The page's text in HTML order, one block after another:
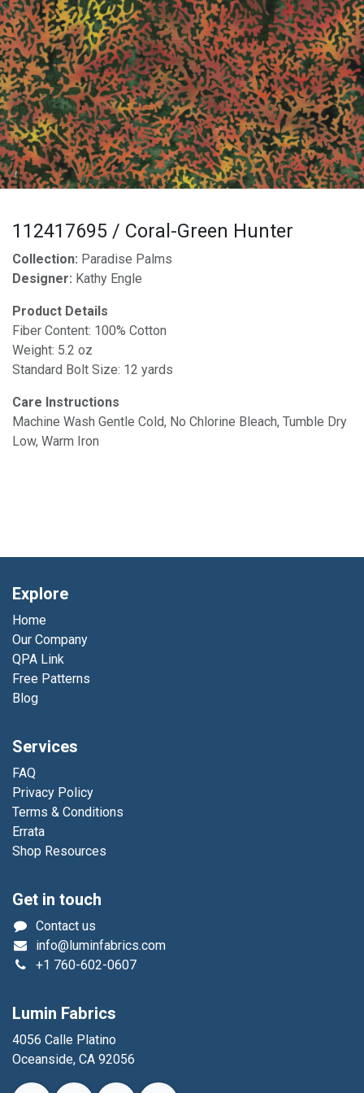
112417695 / Coral-Green Hunter
Collection: Paradise Palms
Designer: Kathy Engle
Product Details
Fiber Content: 100% Cotton
Weight: 5.2 oz
Standard Bolt Size: 12 yards
Care Instructions
Machine Wash Gentle Cold, No Chlorine Bleach, Tumble Dry
Low, Warm Iron
Explore
Home
Our Company
QPA Link
Free Patterns
Blog
Services
FAQ
Privacy Policy
Terms & Conditions
Errata
Shop Resources
Get in touch
Contact us
info@luminfabrics.com
+1 760-602-0607
Lumin Fabrics
4056 Calle Platino
Oceanside, CA 92056